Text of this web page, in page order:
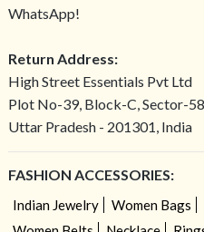
WhatsApp!
Return Address:
High Street Essentials Pvt Ltd
Plot No-39, Block-C, Sector-
Uttar Pradesh - 201301, India
FASHION ACCESSORIES:
Indian Jewelry Women Bags